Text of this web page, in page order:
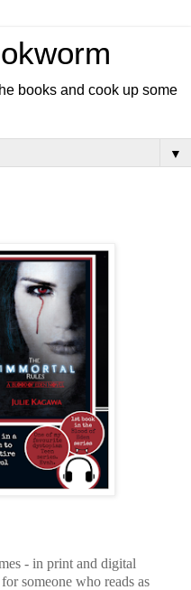
books and cook up some
▼
- in print and digital
someone who reads as